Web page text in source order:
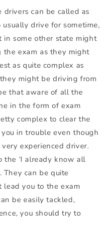
can be called as
drive for sometime,
some other state might
the exam as they might
as quite complex as
might be driving from
that aware of all the
in the form of exam
complex to clear the
in trouble even though
experienced driver.
the ‘I already know all
They can be quite
lead you to the exam
be easily tackled,
you should try to